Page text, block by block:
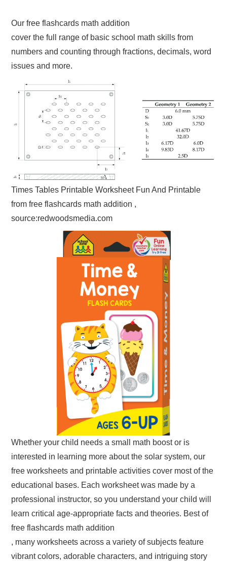
Our free flashcards math addition
cover the full range of basic school math skills from
numbers and counting through fractions, decimals, word
issues and more.
Times Tables Printable Worksheet Fun And Printable
from free flashcards math addition ,
source:redwoodsmedia.com
Whether your child needs a small math boost or is
interested in learning more about the solar system, our
free worksheets and printable activities cover most of the
educational bases. Each worksheet was made by a
professional instructor, so you understand your child will
learn critical age-appropriate facts and theories. Best of
free flashcards math addition
, many worksheets across a variety of subjects feature
vibrant colors, adorable characters, and intriguing story